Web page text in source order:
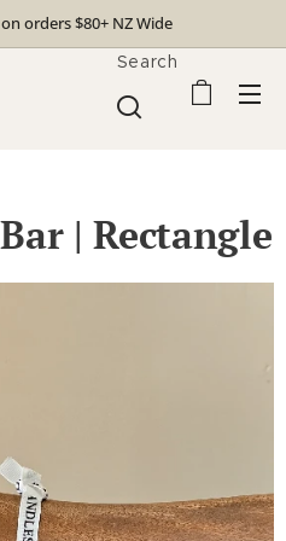
on orders $80+ NZ Wide
Search
| Rectangle